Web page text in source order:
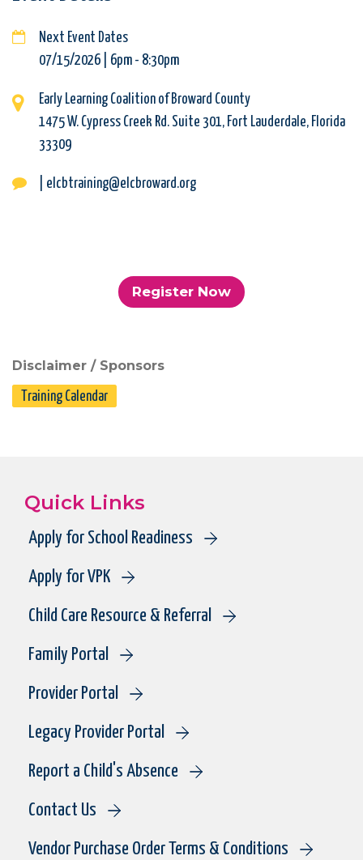
Next Event Dates
07/15/2026 | 6pm - 8:30pm
Early Learning Coalition of Broward County
1475 W. Cypress Creek Rd. Suite 301, Fort Lauderdale, Florida
33309
| elcbtraining@elcbroward.org
Register Now
Disclaimer / Sponsors
Training Calendar
Quick Links
Apply for School Readiness
Apply for VPK
Child Care Resource & Referral
Family Portal
Provider Portal
Legacy Provider Portal
Report a Child's Absence
Contact Us
Vendor Purchase Order Terms & Conditions